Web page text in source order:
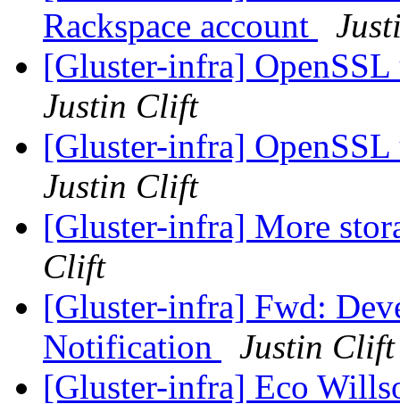
Rackspace account
[Gluster-infra]
Justin Clift
[Gluster-infra]
Justin Clift
[Gluster-infra] More
Clift
[Gluster-infra] Fwd:
Notification
Justin Clift
[Gluster-infra] Eco